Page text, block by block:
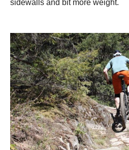
sidewalls and bit more weight.